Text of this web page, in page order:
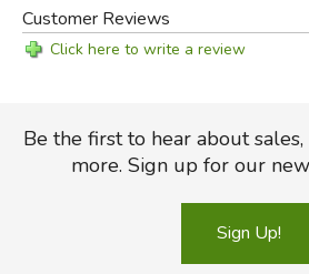
Customer Reviews
Click here to write a review
Be the first to hear about
more. Sign up for our
Sign Up!